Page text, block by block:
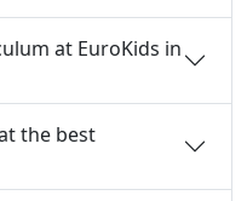
at EuroKids in
the best